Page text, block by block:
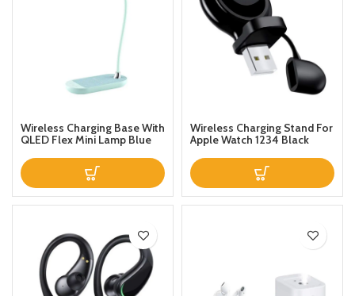
Wireless Charging Base With
QLED Flex Mini Lamp Blue
Wireless Charging Stand For
Apple Watch 1234 Black